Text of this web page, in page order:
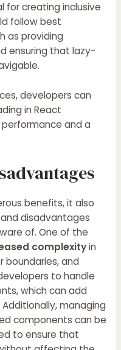
for creating inclusive
follow best
as providing
ensuring that lazy-
developers can
in React
and a
benefits, it also
disadvantages
of. One of the
complexityin
boundaries, and
to handle
which can add
managing
components can be
to ensure that